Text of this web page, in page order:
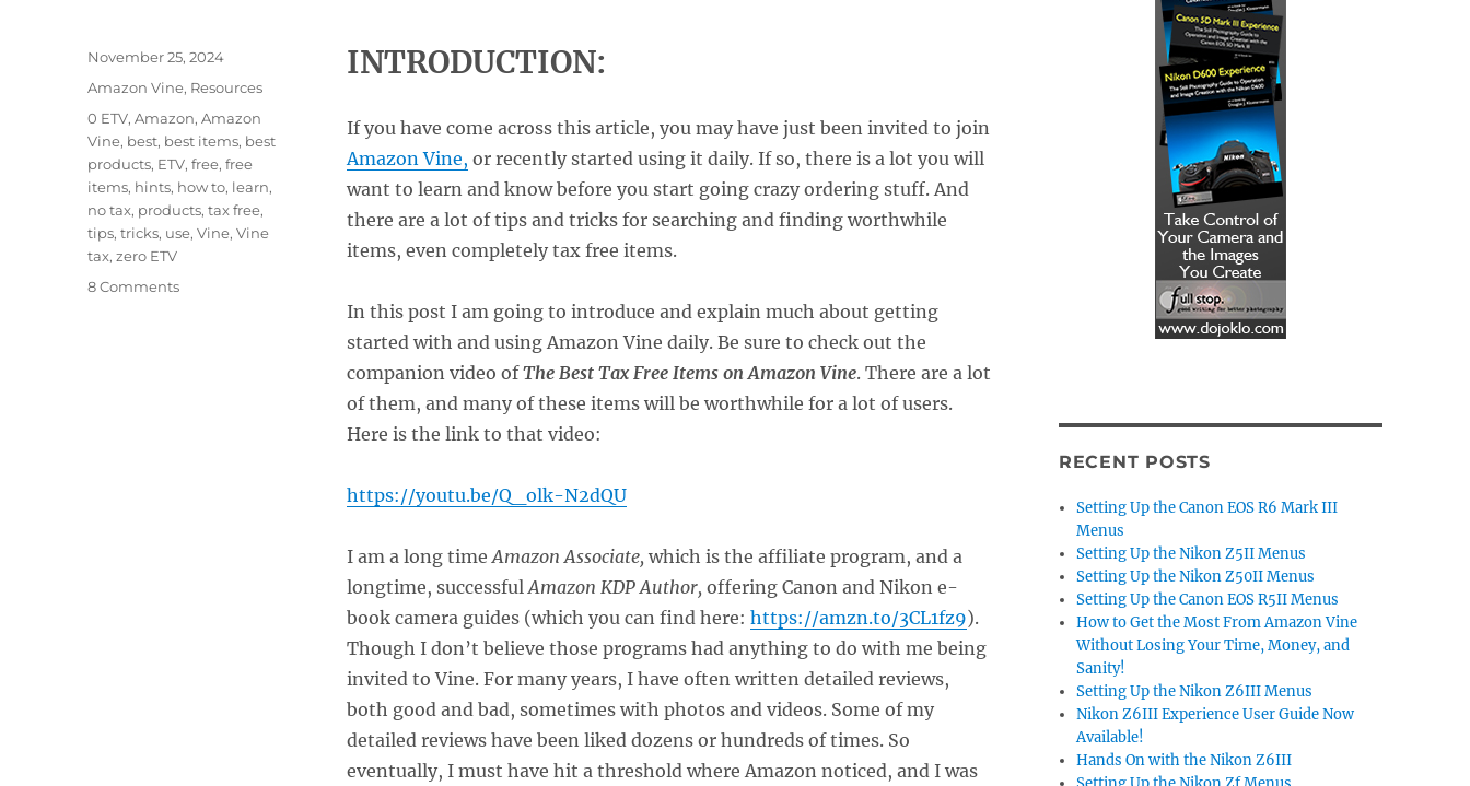
INTRODUCTION:
If you have come across this article, you may have just been invited to join
Amazon Vine, or recently started using it daily. If so, there is a lot you will
want to learn and know before you start going crazy ordering stuff. And
there are a lot of tips and tricks for searching and finding worthwhile
items, even completely tax free items.
In this post I am going to introduce and explain much about getting
started with and using Amazon Vine daily. Be sure to check out the
companion video ofThe Best Tax Free Items on Amazon Vine. There are a lot
of them, and many of these items will be worthwhile for a lot of users.
Here is the link to that video:
https://youtu.be/Q_olk-N2dQU
I am a long timeAmazon Associate, which is the affiliate program, and a
longtime, successfulAmazon KDP Author, offering Canon and Nikon e-
book camera guides (which you can find here: https://amzn.to/3CL1fz9).
Though I don’t believe those programs had anything to do with me being
invited to Vine. For many years, I have often written detailed reviews,
both good and bad, sometimes with photos and videos. Some of my
detailed reviews have been liked dozens or hundreds of times. So
eventually, I must have hit a threshold where Amazon noticed, and I was
Posted
November 25, 2024
Categories
Amazon Vine, Resources
Tags
0 ETV,Amazon,Amazon
Vine, best, best items, best
products, ETV,free,free
items, hints, how to, learn,
no tax, products,tax free,
tips,tricks, use,Vine,Vine
tax,zero ETV
8 Commentson
RECENT POSTS
Setting Up the Canon EOS R6 Mark III
Menus
Setting Up the Nikon Z5II Menus
Setting Up the Nikon Z50II Menus
Setting Up the Canon EOS R5II Menus
How to Get the Most From Amazon Vine
Without Losing Your Time, Money, and
Sanity!
Setting Up the Nikon Z6III Menus
Nikon Z6III Experience User Guide Now
Available!
Hands On with the Nikon Z6III